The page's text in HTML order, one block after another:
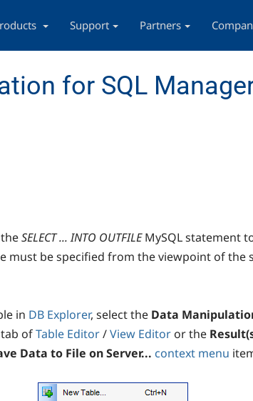
Support Partners
for SQL
SELECT ... INTO OUTFILE MySQL statement
must be specified from the viewpoint of the
in DB Explorer, select the Data
tab ofTable Editor/View Editor or the
Data to File on Server... context menu